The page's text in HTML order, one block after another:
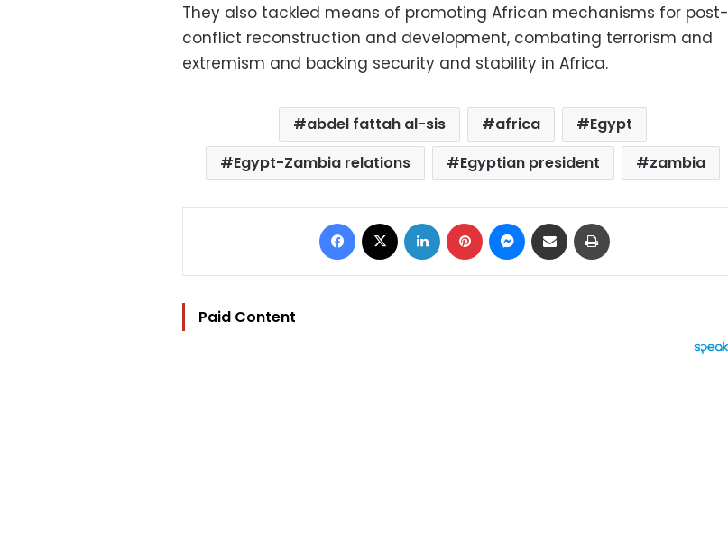
They also tackled means of promoting African mechanisms for post-
conflict reconstruction and development, combating terrorism and
extremism and backing security and stability in Africa.
abdel fattah al-sis africa
Egypt
Egypt-Zambia relations
Egyptian president zambia
Facebook LinkedIn Pinterest Messenger
Share via Email
Paid Content